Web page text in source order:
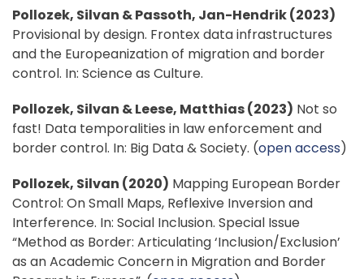
Pollozek, Silvan & Passoth, Jan-Hendrik (2023)
Provisional by design. Frontex data infrastructures
and the Europeanization of migration and border
control. In: Science as Culture.
Pollozek, Silvan & Leese, Matthias (2023) Not so
fast! Data temporalities in law enforcement and
border control. In: Big Data & Society. (open access)
Pollozek, Silvan (2020) Mapping European Border
Control: On Small Maps, Reflexive Inversion and
Interference. In: Social Inclusion. Special Issue
“Method as Border: Articulating ‘Inclusion/Exclusion’
as an Academic Concern in Migration and Border